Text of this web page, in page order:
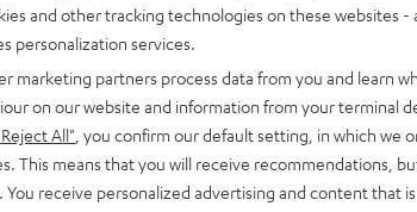
and other tracking technologies on these websites -
personalization services.
marketing partners process data from you and learn
on our website and information from your terminal
All" , you confirm our default setting, in which we
This means that you will receive recommendations,
receive personalized advertising and content that